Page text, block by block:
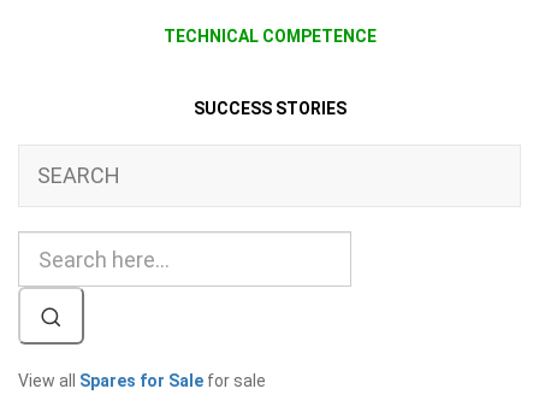
TECHNICAL COMPETENCE
SUCCESS STORIES
SEARCH
View all Spares for Sale for sale